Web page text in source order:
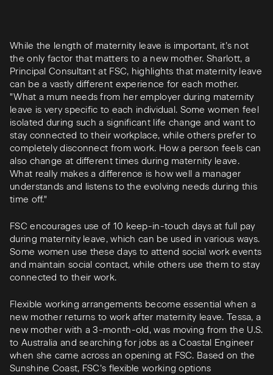
While the length of maternity leave is important, it’s not
the only factor that matters to a new mother. Sharlott, a
Principal Consultant at FSC, highlights that maternity leave
can be a vastly different experience for each mother.
"What a mum needs from her employer during maternity
leave is very specific to each individual. Some women feel
isolated during such a significant life change and want to
stay connected to their workplace, while others prefer to
completely disconnect from work. How a person feels can
also change at different times during maternity leave.
What really makes a difference is how well a manager
understands and listens to the evolving needs during this
time off."
FSC encourages use of 10 keep-in-touch days at full pay
during maternity leave, which can be used in various ways.
Some women use these days to attend social work events
and maintain social contact, while others use them to stay
connected to their work.
Flexible working arrangements become essential when a
new mother returns to work after maternity leave. Tessa, a
new mother with a 3-month-old, was moving from the U.S.
to Australia and searching for jobs as a Coastal Engineer
when she came across an opening at FSC. Based on the
Sunshine Coast, FSC’s flexible working options